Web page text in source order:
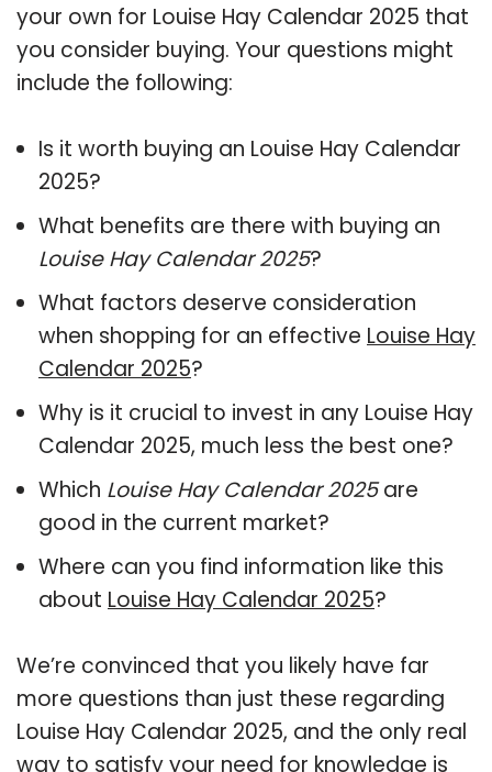
your own for Louise Hay Calendar 2025 that
you consider buying. Your questions might
include the following:
Is it worth buying an Louise Hay Calendar
2025?
What benefits are there with buying an
Louise Hay Calendar 2025?
What factors deserve consideration
when shopping for an effective Louise Hay
Calendar 2025?
Why is it crucial to invest in any Louise Hay
Calendar 2025, much less the best one?
Which Louise Hay Calendar 2025are
good in the current market?
Where can you find information like this
about Louise Hay Calendar 2025?
We’re convinced that you likely have far
more questions than just these regarding
Louise Hay Calendar 2025, and the only real
way to satisfy your need for knowledge is